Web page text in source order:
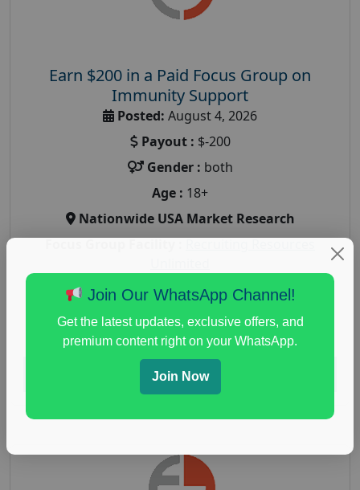
Earn $200 in a Paid Focus Group on
Immunity Support
Posted: August 4, 2026
Payout : $-200
Gender : both
Age : 18+
Nationwide USA Market Research
health and fitness research,Health and Medical
immunity research study
paid immunity support focus group
Read More
Join Our WhatsApp Channel!
Get the latest updates, exclusive offers, and
premium content right on your WhatsApp.
Join Now